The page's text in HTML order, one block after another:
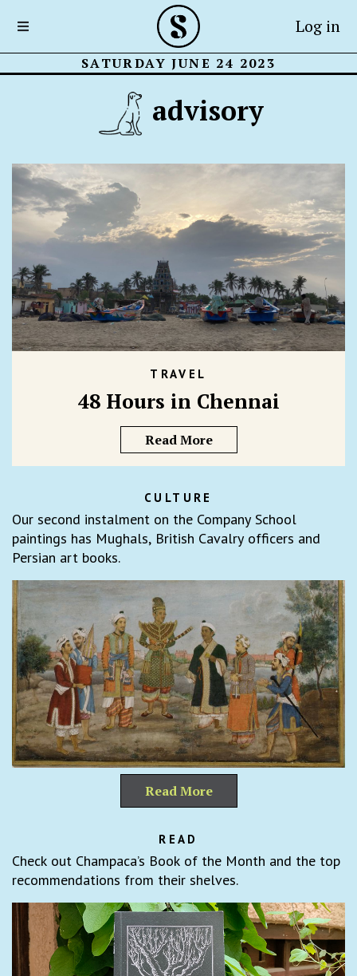
Log in
SATURDAY JUNE 24 2023
advisory
TRAVEL
48 Hours in Chennai
Read More
CULTURE
Our second instalment on the Company School
paintings has Mughals, British Cavalry officers and
Persian art books.
Read More
READ
Check out Champaca’s Book of the Month and the top
recommendations from their shelves.